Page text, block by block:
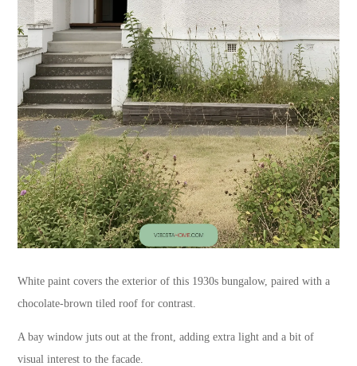
White paint covers the exterior of this 1930s bungalow, paired with a
chocolate-brown tiled roof for contrast.
A bay window juts out at the front, adding extra light and a bit of
visual interest to the facade.